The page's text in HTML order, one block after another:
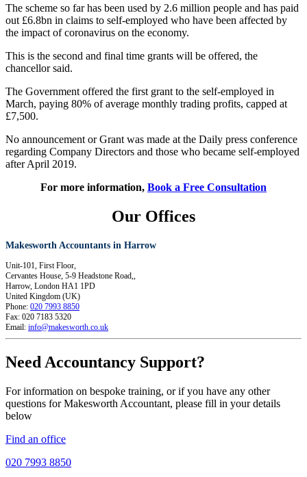
The scheme so far has been used by 2.6 million people and has paid
out £6.8bn in claims to self-employed who have been affected by
the impact of coronavirus on the economy.
This is the second and final time grants will be offered, the
chancellor said.
The Government offered the first grant to the self-employed in
March, paying 80% of average monthly trading profits, capped at
£7,500.
No announcement or Grant was made at the Daily press conference
regarding Company Directors and those who became self-employed
after April 2019.
For more information, Book a Free Consultation
Our Offices
Makesworth Accountants in Harrow
Unit-101, First Floor,
Cervantes House, 5-9 Headstone Road,,
Harrow, London HA1 1PD
United Kingdom (UK)
Phone: 020 7993 8850
Fax: 020 7183 5320
Email: info@makesworth.co.uk
Need Accountancy Support?
For information on bespoke training, or if you have any other
questions for Makesworth Accountant, please fill in your details
below
Find an office
020 7993 8850